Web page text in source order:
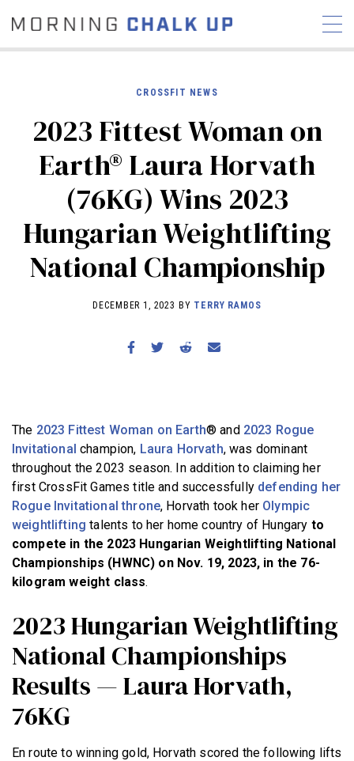
COMMUNITY
NEWS INTERVIEWS
INDUSTRY
EDUCATION
HYROX
COMPETITION SCHEDULE
WORKOUTS
RX STORIES
CROSSFIT NEWS
2023 Fittest Woman on
Earth® Laura Horvath
(76KG) Wins 2023
Hungarian Weightlifting
National Championship
DECEMBER 1, 2023 BY TERRY RAMOS
The 2023 Fittest Woman on Earth® and 2023 Rogue
Invitational champion, Laura Horvath, was dominant
throughout the 2023 season. In addition to claiming her
first CrossFit Games title and successfully defending her
Rogue Invitational throne, Horvath took her Olympic
weightlifting talents to her home country of Hungary to
compete in the 2023 Hungarian Weightlifting National
Championships (HWNC) on Nov. 19, 2023, in the 76-
kilogram weight class.
2023 Hungarian Weightlifting
National Championships
Results — Laura Horvath,
76KG
En route to winning gold, Horvath scored the following lifts